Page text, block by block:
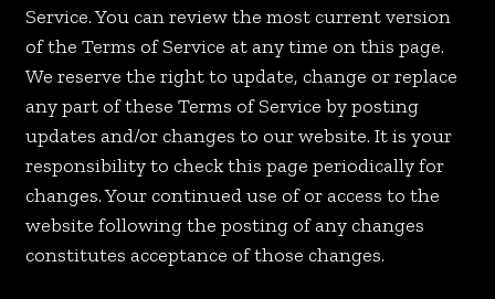
Service. You can review the most current version
of the Terms of Service at any time on this page.
We reserve the right to update, change or replace
any part of these Terms of Service by posting
updates and/or changes to our website. It is your
responsibility to check this page periodically for
changes. Your continued use of or access to the
website following the posting of any changes
constitutes acceptance of those changes.